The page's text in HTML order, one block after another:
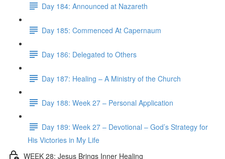
Day 184: Announced at Nazareth
Day 185: Commenced At Capernaum
Day 186: Delegated to Others
Day 187: Healing – A Ministry of the Church
Day 188: Week 27 – Personal Application
Day 189: Week 27 – Devotional – God’s Strategy for
His Victories in My Life
WEEK 28: Jesus Brings Inner Healing